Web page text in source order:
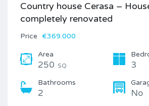
Country house Cerasa –
completely renovated
Price €369.000
Area
250 SQ 3
Bathrooms
2 No